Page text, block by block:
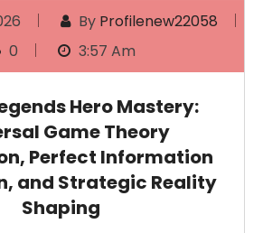
By Profilenew22058
0
3:57 Am
Hero Mastery:
Game Theory
Perfect Information
and Strategic Reality
Shaping